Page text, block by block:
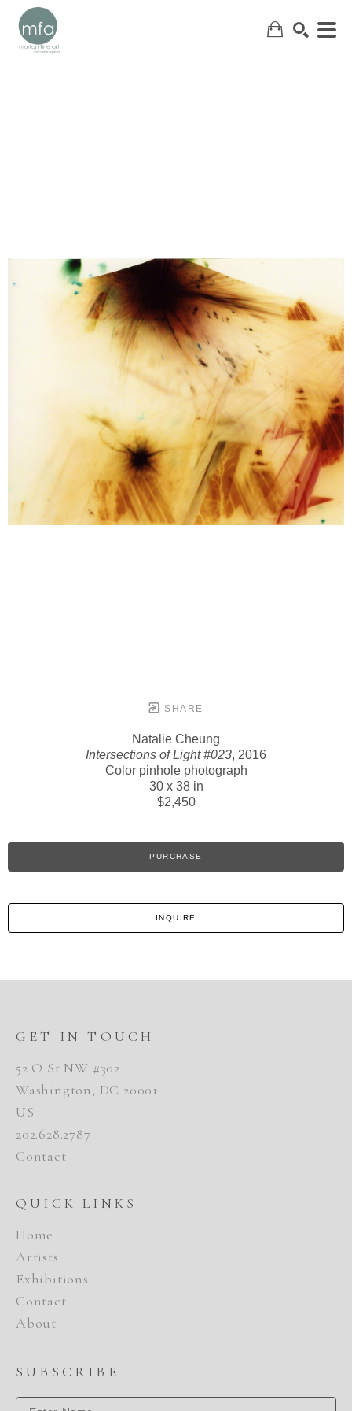
SHARE
Natalie Cheung
Intersections of Light #023, 2016
Color pinhole photograph
30 x 38 in
$2,450
PURCHASE
INQUIRE
GET IN TOUCH
52 O St NW #302
Washington, DC 20001
US
202.628.2787
Contact
QUICK LINKS
Home
Artists
Exhibitions
Contact
About
SUBSCRIBE